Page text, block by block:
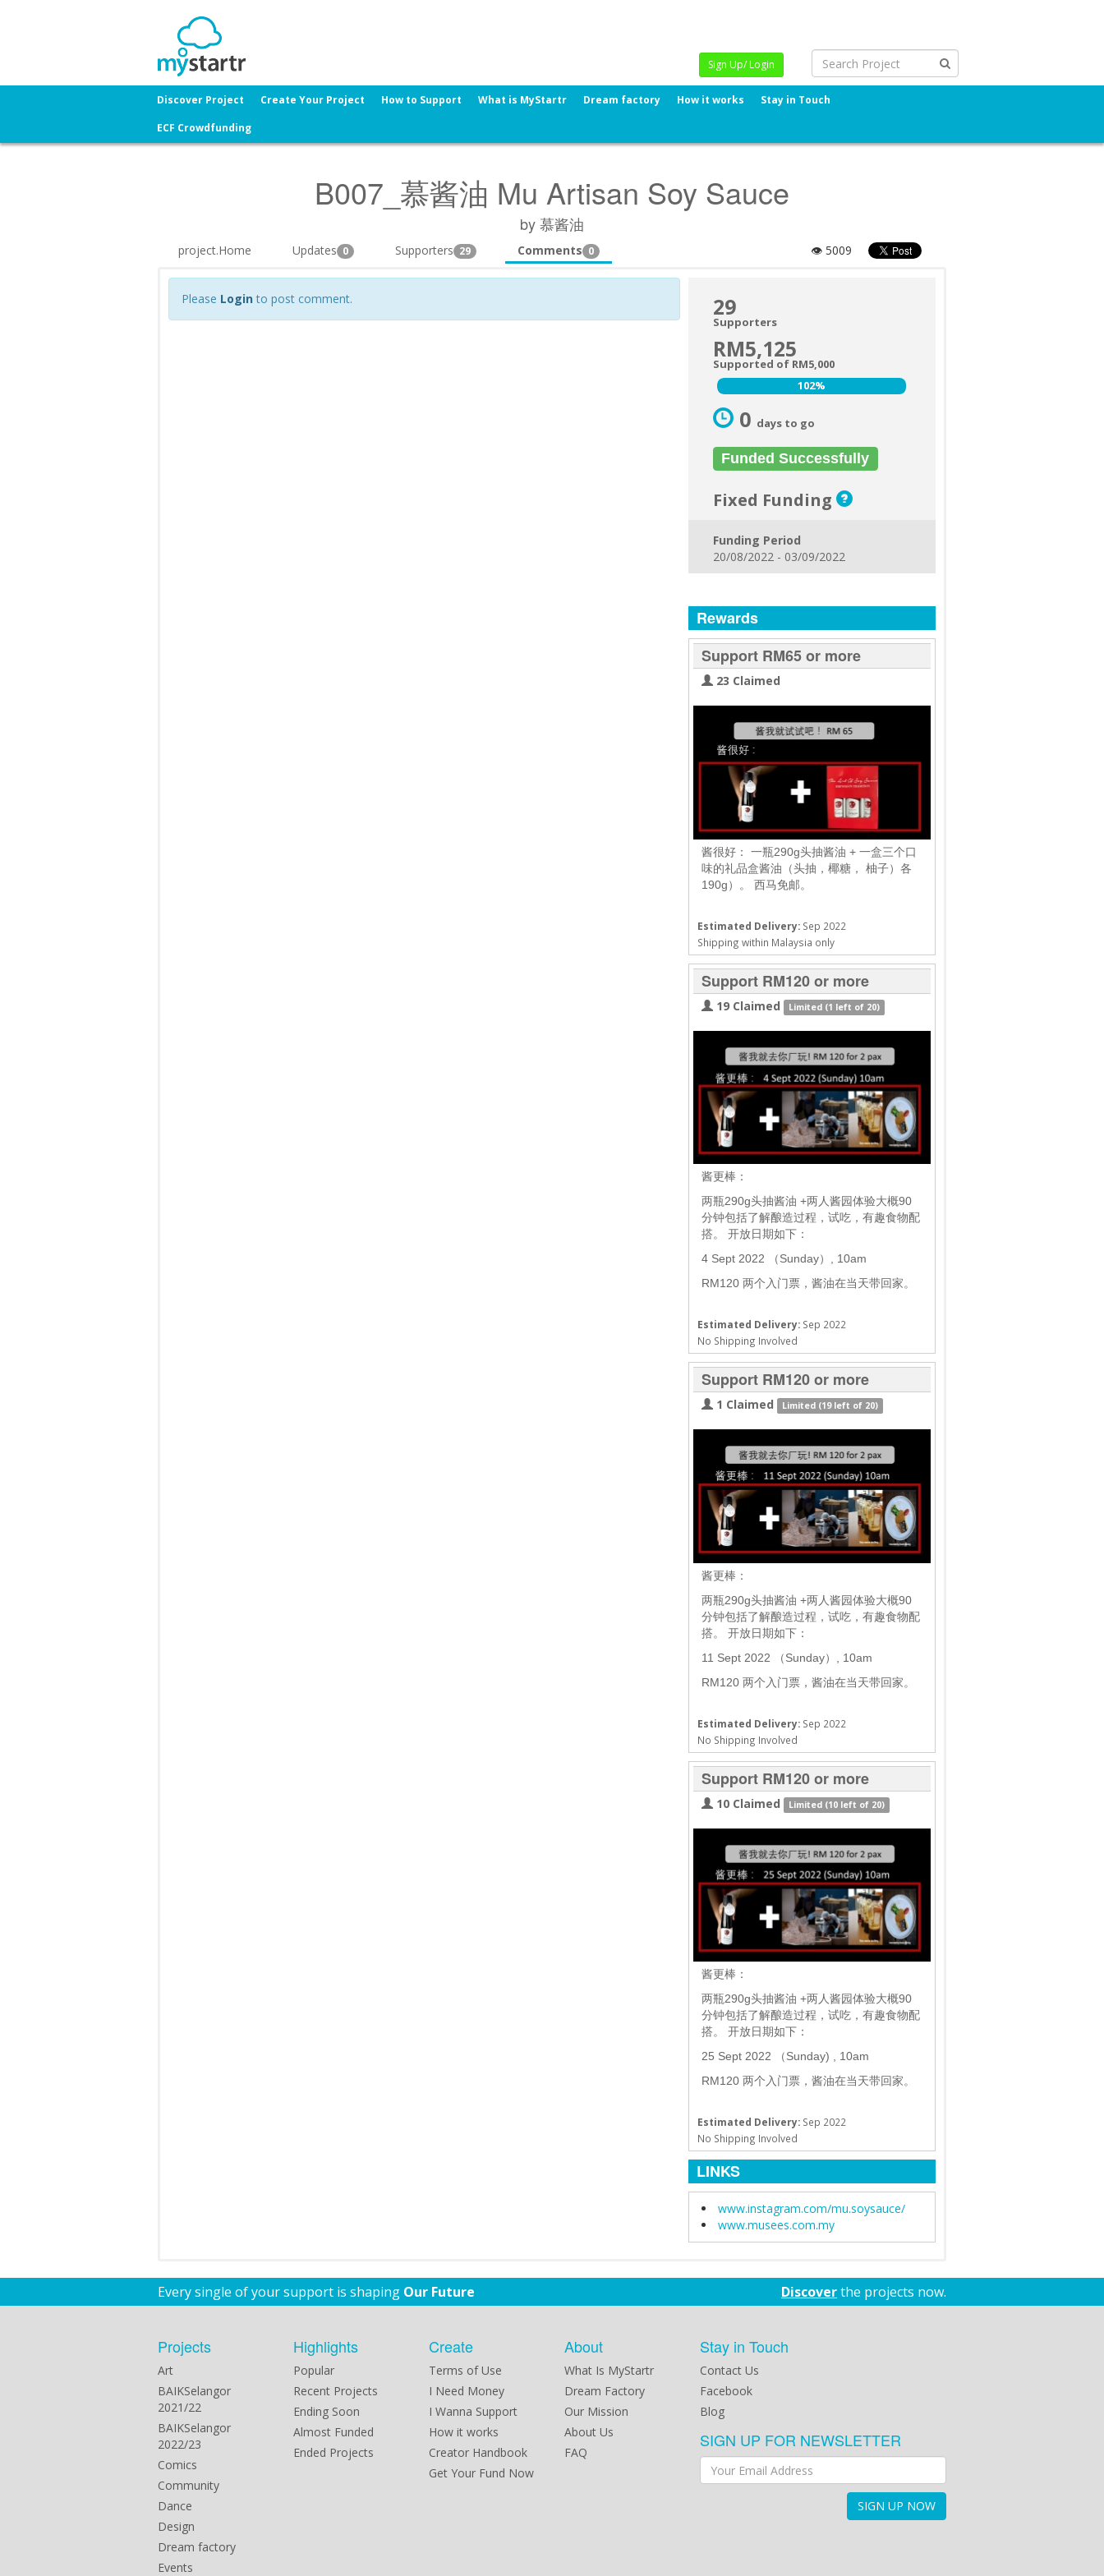
Sign Up/ Login
Discover Project Create Your Project How to Support What is MyStartr Dream factory How it works
Stay in Touch
ECF Crowdfunding
B007_慕酱油 Mu Artisan Soy Sauce
by 慕酱油
project.Home Updates 0 Supporters 29 Comments 0 👁 5009
Please Login to post comment. 29
Supporters
RM5,125
Supported of RM5,000
102%
102%
0 days to go
Funded Successfully
Fixed Funding
Funding Period
20/08/2022 - 03/09/2022
Rewards
Support RM65 or more
23 Claimed
酱很好： 一瓶290g头抽酱油 + 一盒三个口
味的礼品盒酱油（头抽，椰糖， 柚子）各
190g）。 西马免邮。
Estimated Delivery: Sep 2022
Shipping within Malaysia only
Support RM120 or more
19 Claimed Limited (1 left of 20)
酱更棒：
两瓶290g头抽酱油 +两人酱园体验大概90
分钟包括了解酿造过程，试吃，有趣食物配
搭。 开放日期如下：
4 Sept 2022 （Sunday）, 10am
RM120 两个入门票，酱油在当天带回家。
Estimated Delivery: Sep 2022
No Shipping Involved
Support RM120 or more
1 Claimed Limited (19 left of 20)
酱更棒：
两瓶290g头抽酱油 +两人酱园体验大概90
分钟包括了解酿造过程，试吃，有趣食物配
搭。 开放日期如下：
11 Sept 2022 （Sunday）, 10am
RM120 两个入门票，酱油在当天带回家。
Estimated Delivery: Sep 2022
No Shipping Involved
Support RM120 or more
10 Claimed Limited (10 left of 20)
酱更棒：
两瓶290g头抽酱油 +两人酱园体验大概90
分钟包括了解酿造过程，试吃，有趣食物配
搭。 开放日期如下：
25 Sept 2022 （Sunday) , 10am
RM120 两个入门票，酱油在当天带回家。
Estimated Delivery: Sep 2022
No Shipping Involved
LINKS
www.instagram.com/mu.soysauce/
www.musees.com.my
Every single of your support is shaping Our Future Discoverthe projects now.
Projects
Art
BAIKSelangor
2021/22
BAIKSelangor
2022/23
Comics
Community
Dance
Design
Dream factory
Events
Highlights
Popular
Recent Projects
Ending Soon
Almost Funded
Ended Projects
Create
Terms of Use
I Need Money
I Wanna Support
How it works
Creator Handbook
Get Your Fund Now
About
What Is MyStartr
Dream Factory
Our Mission
About Us
FAQ
Stay in Touch
Contact Us
Facebook
Blog
SIGN UP FOR NEWSLETTER
SIGN UP NOW